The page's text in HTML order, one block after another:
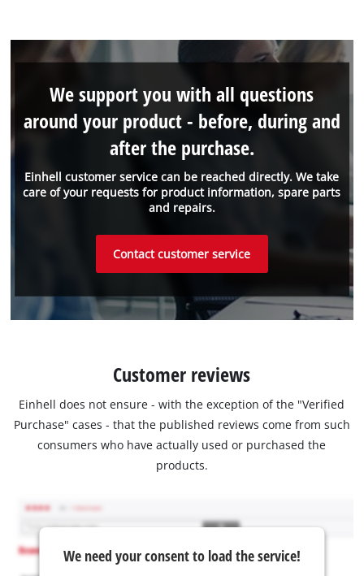
Einhell customer service can be reached directly. We take
care of your requests for product information, spare parts
and repairs.
We support you with all questions
around your product - before, during and
after the purchase.
Contact customer service
Customer reviews
Einhell does not ensure - with the exception of the "Verified
Purchase" cases - that the published reviews come from such
consumers who have actually used or purchased the
products.
We need your consent to load the service!